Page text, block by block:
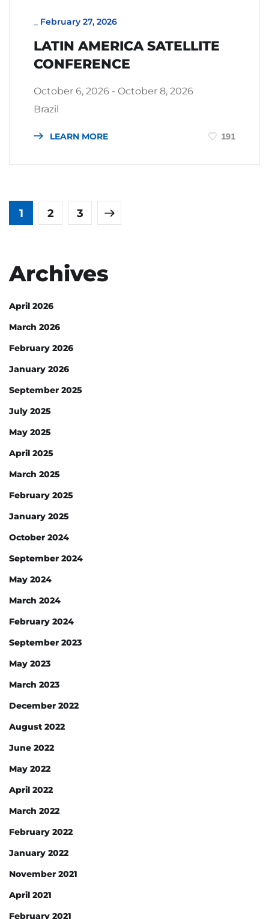
February 27, 2026
LATIN AMERICA SATELLITE
CONFERENCE
October 6, 2026 - October 8, 2026
Brazil
LEARN MORE 191
1 2 3
Archives
April 2026
March 2026
February 2026
January 2026
September 2025
July 2025
May 2025
April 2025
March 2025
February 2025
January 2025
October 2024
September 2024
May 2024
March 2024
February 2024
September 2023
May 2023
March 2023
December 2022
August 2022
June 2022
May 2022
April 2022
March 2022
February 2022
January 2022
November 2021
April 2021
February 2021